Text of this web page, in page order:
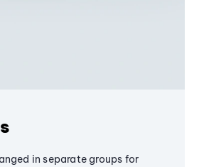
in separate groups for